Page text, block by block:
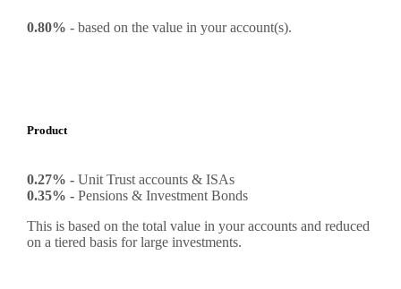
0.80% - based on the value in your account(s).
Product
0.27% - Unit Trust accounts & ISAs
0.35% - Pensions & Investment Bonds
This is based on the total value in your accounts and reduced
on a tiered basis for large investments.